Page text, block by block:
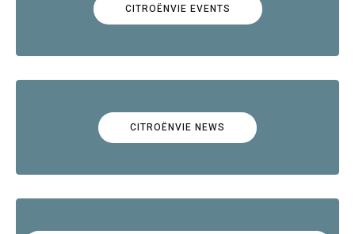
CITROËNVIE EVENTS
CITROËNVIE NEWS